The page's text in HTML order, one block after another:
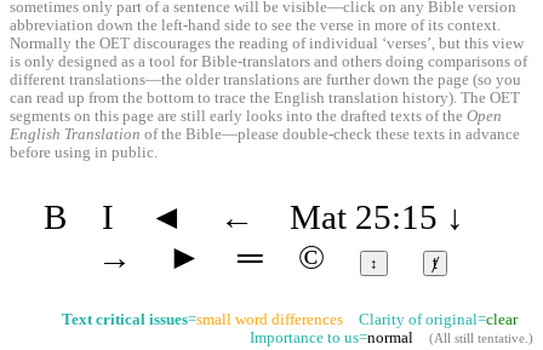
sometimes only part of a sentence will be visible—click on any Bible version
abbreviation down the left-hand side to see the verse in more of its context.
Normally the OET discourages the reading of individual ‘verses’, but this view
is only designed as a tool for Bible-translators and others doing comparisons of
different translations—the older translations are further down the page (so you
can read up from the bottom to trace the English translation history). The OET
segments on this page are still early looks into the drafted texts of the Open
English Translation of the Bible—please double-check these texts in advance
before using in public.
B I ◄ ← Mat 25:15 ↓
→
► ═ © ↕ ⱦ
Text critical issues=small word differences Clarity of original=clear
Importance to us=normal (All still tentative.)